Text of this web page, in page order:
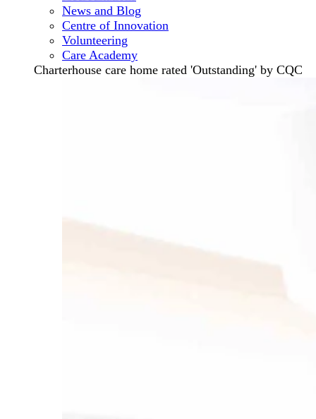
News and Blog
Centre of Innovation
Volunteering
Care Academy
Charterhouse care home rated 'Outstanding' by CQC